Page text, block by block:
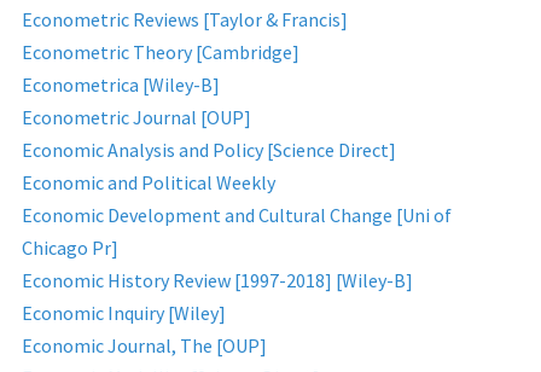
Econometric Reviews [Taylor & Francis]
Econometric Theory [Cambridge]
Econometrica [Wiley-B]
Econometric Journal [OUP]
Economic Analysis and Policy [Science Direct]
Economic and Political Weekly
Economic Development and Cultural Change [Uni of
Chicago Pr]
Economic History Review [1997-2018] [Wiley-B]
Economic Inquiry [Wiley]
Economic Journal, The [OUP]